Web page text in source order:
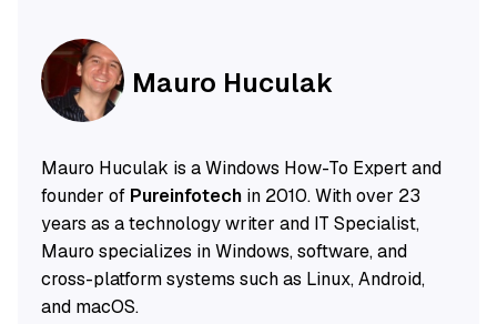
Mauro Huculak
Mauro Huculak is a Windows How-To Expert and
founder of Pureinfotechin 2010. With over 23
years as a technology writer and IT Specialist,
Mauro specializes in Windows, software, and
cross-platform systems such as Linux, Android,
and macOS.